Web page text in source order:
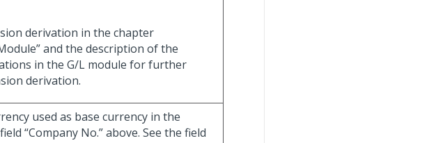
derivation in the chapter
and the description of the
in the G/L module for further
derivation.
used as base currency in the
“Company No.” above. See the field